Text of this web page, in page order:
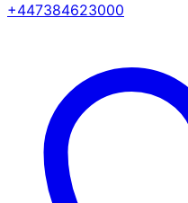
+447384623000